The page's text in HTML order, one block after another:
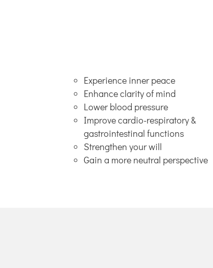
Experience inner peace
Enhance clarity of mind
Lower blood pressure
Improve cardio-respiratory &
gastrointestinal functions
Strengthen your will
Gain a more neutral perspective